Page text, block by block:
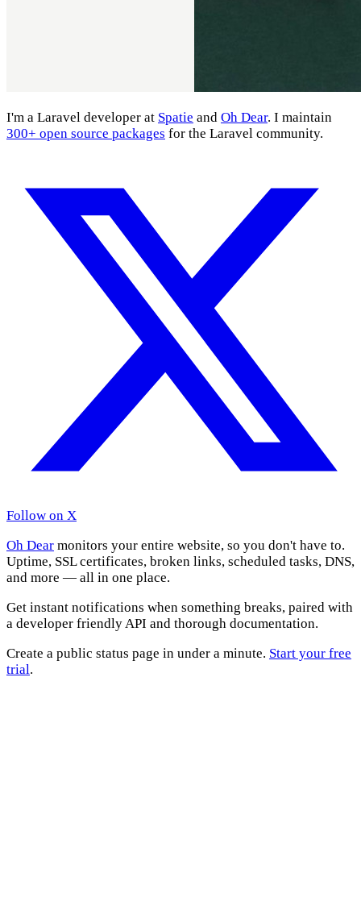
I'm a Laravel developer at Spatie and Oh Dear. I maintain
300+ open source packages for the Laravel community.
Follow on X
Oh Dear monitors your entire website, so you don't have to.
Uptime, SSL certificates, broken links, scheduled tasks, DNS,
and more — all in one place.
Get instant notifications when something breaks, paired with
a developer friendly API and thorough documentation.
Create a public status page in under a minute. Start your free
trial.